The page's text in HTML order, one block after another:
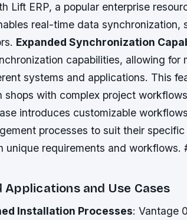
Lift ERP, a popular enterprise
real-time data synchronization,
Expanded Synchronization
capabilities, allowing for
systems and applications. This
shops with complex project
introduces customizable
processes to suit their
unique requirements and workflows.
Applications and Use Cases
Installation Processes: Vantage